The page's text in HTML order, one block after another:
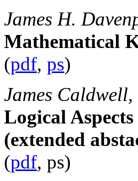
James H.
Mathematical
(pdf, ps)
James
Logical
(extended
(pdf, ps)